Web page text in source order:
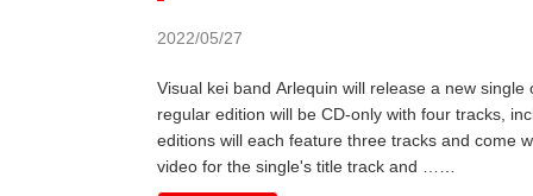
2022/05/27
Visual kei band Arlequin will release a new
regular edition will be CD-only with four tracks,
editions will each feature three tracks and come
video for the single's title track and ……